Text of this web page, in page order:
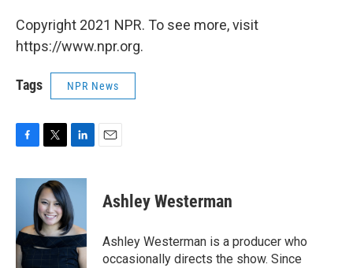
Copyright 2021 NPR. To see more, visit
https://www.npr.org.
Tags NPR News
c
o
o
k
i
t
t
e
r
n
k
e
d
I
n
Ashley Westerman
Ashley Westerman is a producer who
occasionally directs the show. Since